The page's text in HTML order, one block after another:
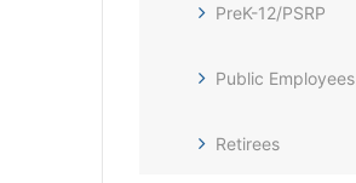
PreK-12/PSRP
Public Employees
Retirees